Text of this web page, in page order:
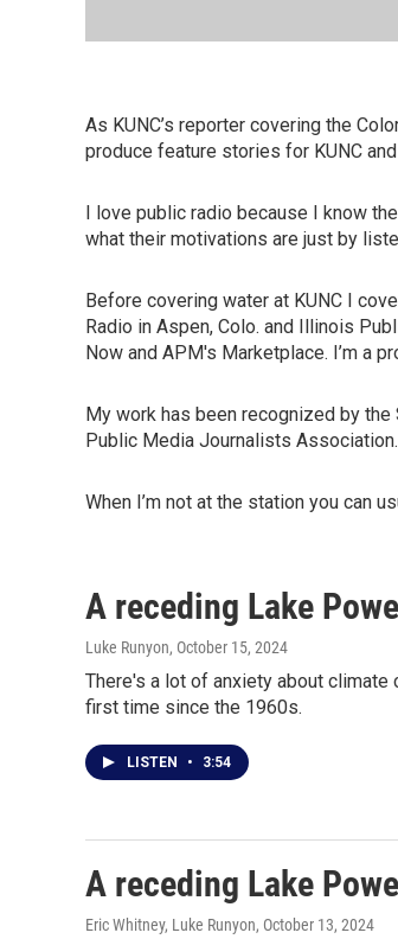
As KUNC’s reporter covering the
produce feature stories for KUNC
I love public radio because I know
what their motivations are just by
Before covering water at KUNC I
Radio in Aspen, Colo. and Illinois
Now and APM's Marketplace. I’m a
My work has been recognized by
Public Media Journalists Association.
When I’m not at the station you can
A receding Lake
Luke Runyon, October 15, 2024
There's a lot of anxiety about
first time since the 1960s.
LISTEN • 3:54
A receding Lake
Eric Whitney, Luke Runyon, October 13, 2024